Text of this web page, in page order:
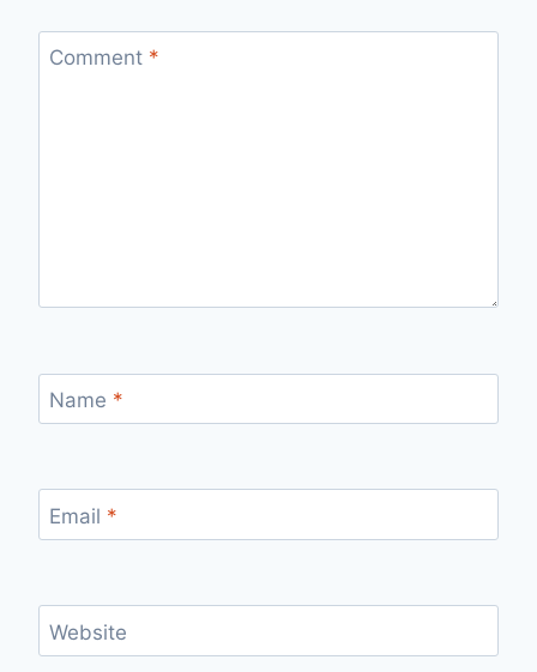
Comment *
Name *
Email *
Website